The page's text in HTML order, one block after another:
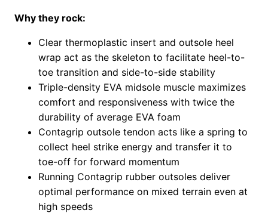
Why they rock:
Clear thermoplastic insert and outsole heel
wrap act as the skeleton to facilitate heel-to-
toe transition and side-to-side stability
Triple-density EVA midsole muscle maximizes
comfort and responsiveness with twice the
durability of average EVA foam
Contagrip outsole tendon acts like a spring to
collect heel strike energy and transfer it to
toe-off for forward momentum
Running Contagrip rubber outsoles deliver
optimal performance on mixed terrain even at
high speeds